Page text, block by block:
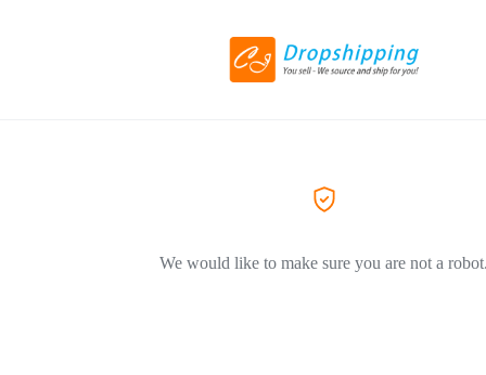
We would like to make sure you are not a